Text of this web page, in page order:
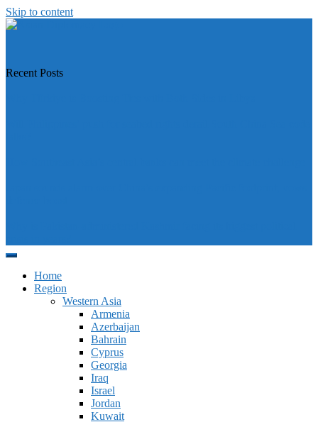
Skip to content
Recent Posts
Home
Region
Western Asia
Armenia
Azerbaijan
Bahrain
Cyprus
Georgia
Iraq
Israel
Jordan
Kuwait